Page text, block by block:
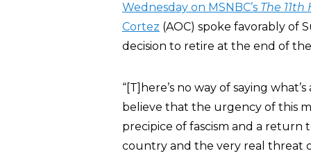
Wednesday on MSNBC’s The 11th
Cortez (AOC) spoke favorably of
decision to retire at the end of
“[T]here’s no way of saying
believe that the urgency of this
precipice of fascism and a return
country and the very real threat